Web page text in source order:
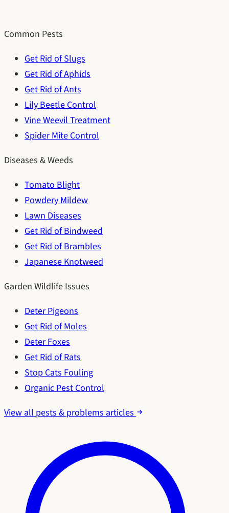
Common Pests
Get Rid of Slugs
Get Rid of Aphids
Get Rid of Ants
Lily Beetle Control
Vine Weevil Treatment
Spider Mite Control
Diseases & Weeds
Tomato Blight
Powdery Mildew
Lawn Diseases
Get Rid of Bindweed
Get Rid of Brambles
Japanese Knotweed
Garden Wildlife Issues
Deter Pigeons
Get Rid of Moles
Deter Foxes
Get Rid of Rats
Stop Cats Fouling
Organic Pest Control
View all pests & problems articles